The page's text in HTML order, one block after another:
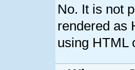
No. It is not
rendered as
using HTML